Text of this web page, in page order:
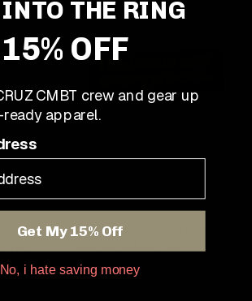
Kimuras Are Everywhere
$6.00 USD
THE RING
OFF
CMBT crew and gear up
apparel.
Get My 15% Off
No, i hate saving money